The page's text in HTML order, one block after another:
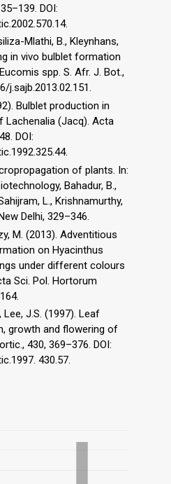
DOI:
Mlathi, B., Kleynhans,
in vivo bulblet formation
spp. S. Afr. J. Bot.,
j.sajb.2013.02.151.
Bulblet production in
Lachenalia (Jacq). Acta
DOI:
of plants. In:
Bahadur, B.,
L., Krishnamurthy,
Delhi, 329–346.
M. (2013). Adventitious
on Hyacinthus
under different colours
Sci. Pol. Hortorum
Lee, J.S. (1997). Leaf
growth and flowering of
430, 369–376. DOI:
430.57.